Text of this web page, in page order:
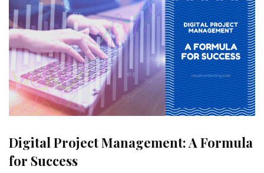
Digital Project Management: A Formula
for Success